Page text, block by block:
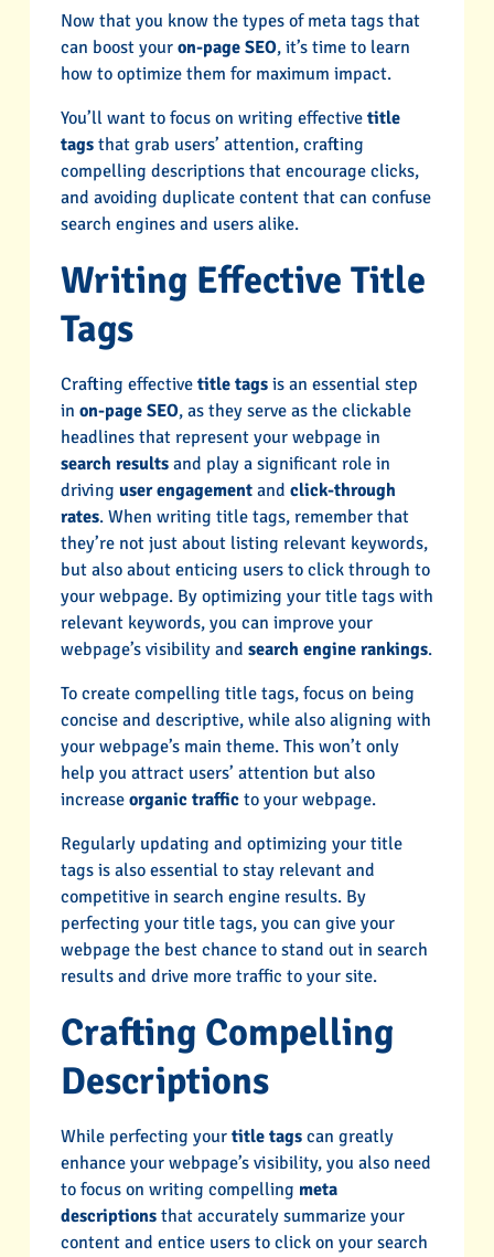
Now that you know the types of meta tags that
can boost your on-page SEO, it’s time to learn
how to optimize them for maximum impact.
You’ll want to focus on writing effective title
tagsthat grab users’ attention, crafting
compelling descriptions that encourage clicks,
and avoiding duplicate content that can confuse
search engines and users alike.
Writing Effective Title
Tags
Crafting effective title tagsis an essential step
in on-page SEO, as they serve as the clickable
headlines that represent your webpage in
search resultsand play a significant role in
driving user engagementand click-through
rates. When writing title tags, remember that
they’re not just about listing relevant keywords,
but also about enticing users to click through to
your webpage. By optimizing your title tags with
relevant keywords, you can improve your
webpage’s visibility and search engine rankings.
To create compelling title tags, focus on being
concise and descriptive, while also aligning with
your webpage’s main theme. This won’t only
help you attract users’ attention but also
increase organic trafficto your webpage.
Regularly updating and optimizing your title
tags is also essential to stay relevant and
competitive in search engine results. By
perfecting your title tags, you can give your
webpage the best chance to stand out in search
results and drive more traffic to your site.
Crafting Compelling
Descriptions
While perfecting your title tagscan greatly
enhance your webpage’s visibility, you also need
to focus on writing compelling meta
descriptionsthat accurately summarize your
content and entice users to click on your search